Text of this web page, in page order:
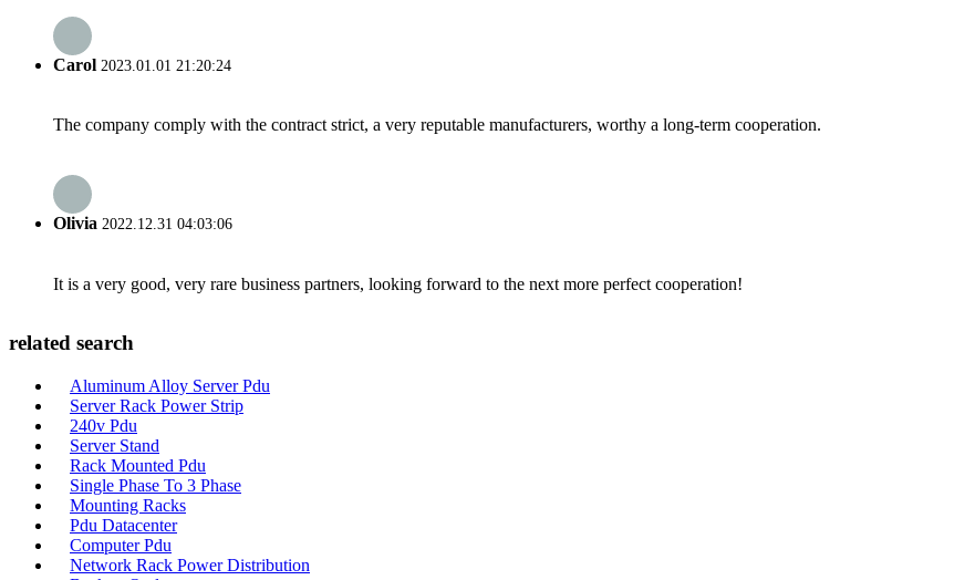
Carol 2023.01.01 21:20:24
The company comply with the contract strict, a very reputable manufacturers, worthy a long-term cooperation.
Olivia 2022.12.31 04:03:06
It is a very good, very rare business partners, looking forward to the next more perfect cooperation!
related search
Aluminum Alloy Server Pdu
Server Rack Power Strip
240v Pdu
Server Stand
Rack Mounted Pdu
Single Phase To 3 Phase
Mounting Racks
Pdu Datacenter
Computer Pdu
Network Rack Power Distribution